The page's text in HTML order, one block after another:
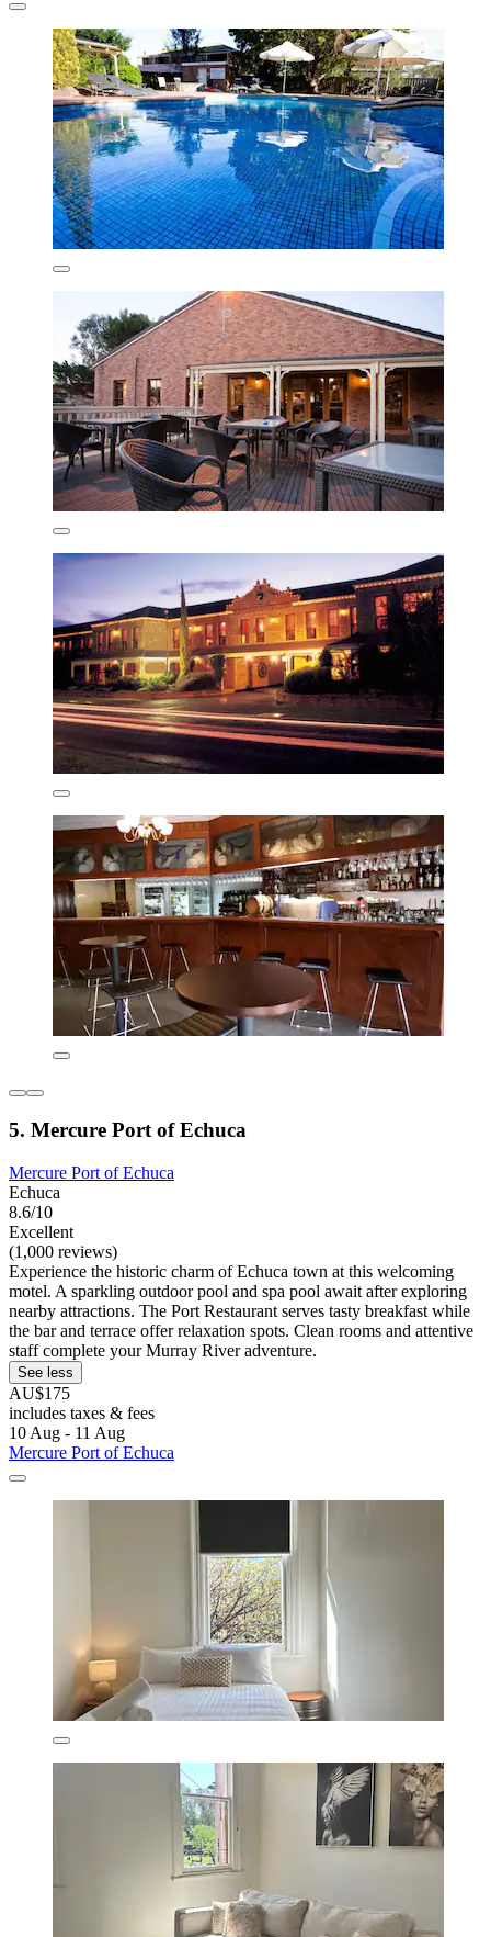
5. Mercure Port of Echuca
Mercure Port of Echuca
Echuca
8.6/10
Excellent
(1,000 reviews)
Experience the historic charm of Echuca town at this welcoming
motel. A sparkling outdoor pool and spa pool await after exploring
nearby attractions. The Port Restaurant serves tasty breakfast while
the bar and terrace offer relaxation spots. Clean rooms and attentive
staff complete your Murray River adventure.
See less
AU$175
includes taxes & fees
10 Aug - 11 Aug
Mercure Port of Echuca